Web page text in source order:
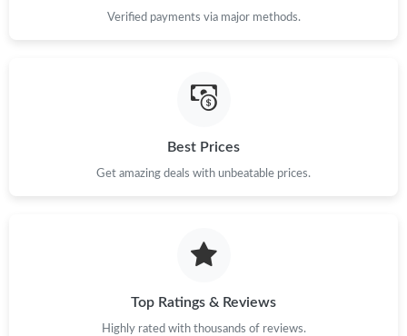
Just Sold: Vince from Indianapolis on Aug 05, 2026 at 10:50 AM.
Verified payments via major methods.
Best Prices
Get amazing deals with unbeatable prices.
Top Ratings & Reviews
Highly rated with thousands of reviews.